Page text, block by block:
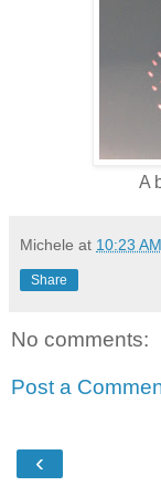
A
Michele at 10:23 AM
Share
No comments:
Post a
‹